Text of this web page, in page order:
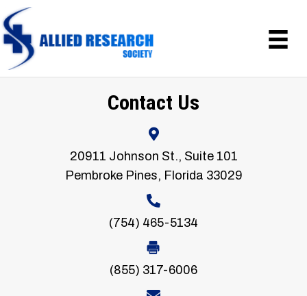
Contact Us
20911 Johnson St., Suite 101
Pembroke Pines, Florida 33029
(754) 465-5134
(855) 317-6006